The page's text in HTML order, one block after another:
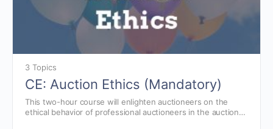
3 Topics
CE: Auction Ethics (Mandatory)
This two-hour course will enlighten auctioneers on the
ethical behavior of professional auctioneers in the auction